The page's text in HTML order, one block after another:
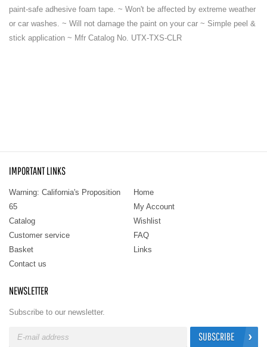
paint-safe adhesive foam tape. ~ Won't be affected by extreme weather
or car washes. ~ Will not damage the paint on your car ~ Simple peel &
stick application ~ Mfr Catalog No. UTX-TXS-CLR
IMPORTANT LINKS
Warning: California's Proposition
65
Home
My Account
Catalog
Wishlist
Customer service
FAQ
Basket
Links
Contact us
NEWSLETTER
Subscribe to our newsletter.
SUBSCRIBE